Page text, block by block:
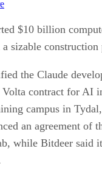
$10 billion
sizable construction
the Claude
contract for AI
campus in
an agreement of
while Bitdeer said